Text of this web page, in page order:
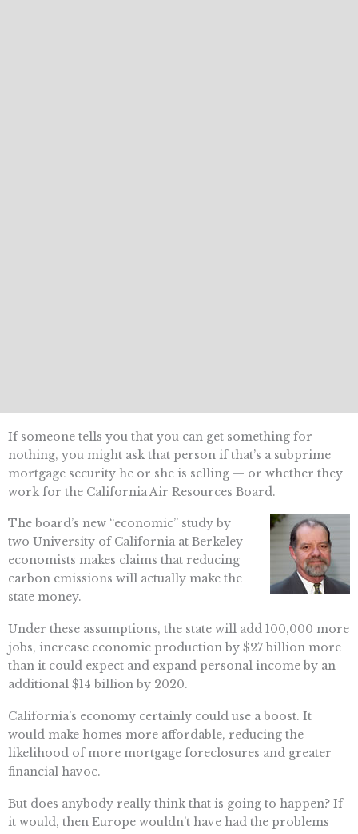
If someone tells you that you can get something for
nothing, you might ask that person if that’s a subprime
mortgage security he or she is selling — or whether they
work for the California Air Resources Board.
The board’s new “economic” study by
two University of California at Berkeley
economists makes claims that reducing
carbon emissions will actually make the
state money.
Under these assumptions, the state will add 100,000 more
jobs, increase economic production by $27 billion more
than it could expect and expand personal income by an
additional $14 billion by 2020.
California’s economy certainly could use a boost. It
would make homes more affordable, reducing the
likelihood of more mortgage foreclosures and greater
financial havoc.
But does anybody really think that is going to happen? If
it would, then Europe wouldn’t have had the problems